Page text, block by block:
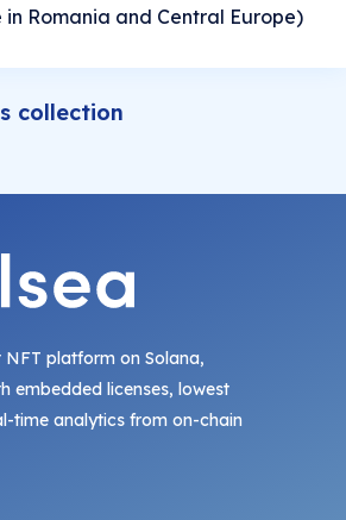
Romania and Central Europe)
collection
NFT platform on Solana,
embedded licenses, lowest
time analytics from on-chain